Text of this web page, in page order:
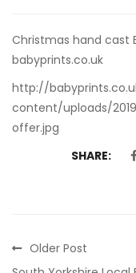
Christmas hand cast
babyprints.co.uk
http://
content/uploads/
offer.jpg
SHARE:
Older Post